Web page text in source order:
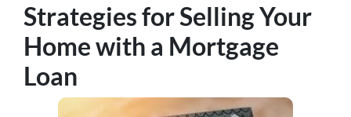
Strategies for Selling Your
Home with a Mortgage
Loan